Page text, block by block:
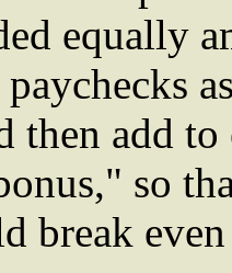
equally
then add
so
break